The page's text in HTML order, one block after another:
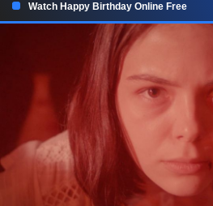
Watch Happy Birthday Online Free